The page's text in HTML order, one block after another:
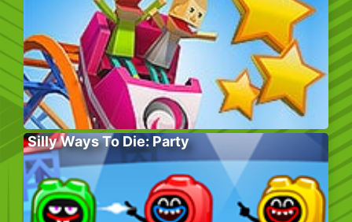
Silly Ways To Die: Party